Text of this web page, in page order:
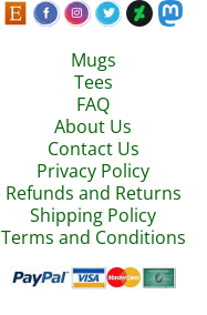
Mugs
Tees
FAQ
About Us
Contact Us
Privacy Policy
Refunds and Returns
Shipping Policy
Terms and Conditions